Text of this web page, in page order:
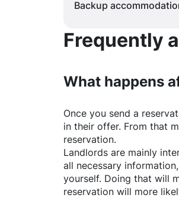
Backup
Frequently
What happens
Once you send a
in their offer. From that
reservation.
Landlords are mainly
all necessary
yourself. Doing that will
reservation will more